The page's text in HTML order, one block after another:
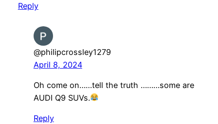
Reply
@philipcrossley1279
April 8, 2024
Oh come on……tell the truth ………some are
AUDI Q9 SUVs.
Reply